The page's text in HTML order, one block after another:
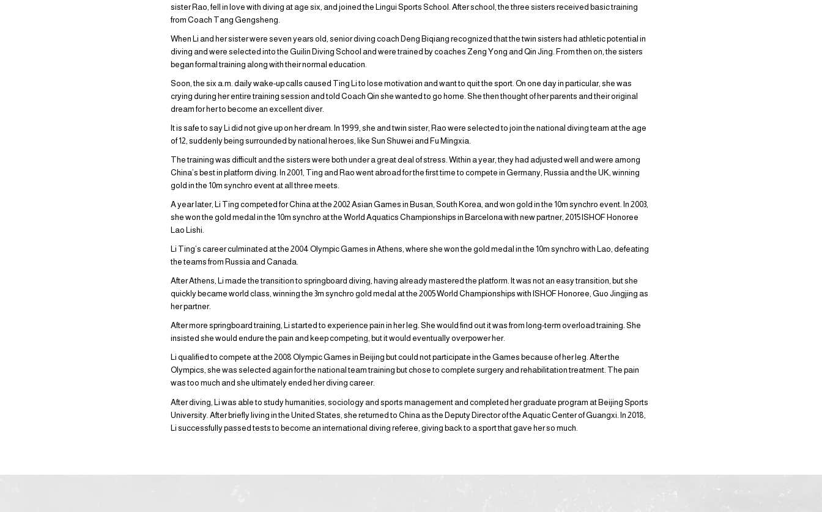
sister Rao, fell in love with diving at age six, and joined the Lingui Sports School. After school, the three sisters received basic training
from Coach Tang Gengsheng.
When Li and her sister were seven years old, senior diving coach Deng Biqiang recognized that the twin sisters had athletic potential in
diving and were selected into the Guilin Diving School and were trained by coaches Zeng Yong and Qin Jing. From then on, the sisters
began formal training along with their normal education.
Soon, the six a.m. daily wake-up calls caused Ting Li to lose motivation and want to quit the sport. On one day in particular, she was
crying during her entire training session and told Coach Qin she wanted to go home. She then thought of her parents and their original
dream for her to become an excellent diver.
It is safe to say Li did not give up on her dream. In 1999, she and twin sister, Rao were selected to join the national diving team at the age
of 12, suddenly being surrounded by national heroes, like Sun Shuwei and Fu Mingxia.
The training was difficult and the sisters were both under a great deal of stress. Within a year, they had adjusted well and were among
China’s best in platform diving. In 2001, Ting and Rao went abroad for the first time to compete in Germany, Russia and the UK, winning
gold in the 10m synchro event at all three meets.
A year later, Li Ting competed for China at the 2002 Asian Games in Busan, South Korea, and won gold in the 10m synchro event. In 2003,
she won the gold medal in the 10m synchro at the World Aquatics Championships in Barcelona with new partner, 2015 ISHOF Honoree
Lao Lishi.
Li Ting’s career culminated at the 2004 Olympic Games in Athens, where she won the gold medal in the 10m synchro with Lao, defeating
the teams from Russia and Canada.
After Athens, Li made the transition to springboard diving, having already mastered the platform. It was not an easy transition, but she
quickly became world class, winning the 3m synchro gold medal at the 2005 World Championships with ISHOF Honoree, Guo Jingjing as
her partner.
After more springboard training, Li started to experience pain in her leg. She would find out it was from long-term overload training. She
insisted she would endure the pain and keep competing, but it would eventually overpower her.
Li qualified to compete at the 2008 Olympic Games in Beijing but could not participate in the Games because of her leg. After the
Olympics, she was selected again for the national team training but chose to complete surgery and rehabilitation treatment. The pain
was too much and she ultimately ended her diving career.
After diving, Li was able to study humanities, sociology and sports management and completed her graduate program at Beijing Sports
University. After briefly living in the United States, she returned to China as the Deputy Director of the Aquatic Center of Guangxi. In 2018,
Li successfully passed tests to become an international diving referee, giving back to a sport that gave her so much.